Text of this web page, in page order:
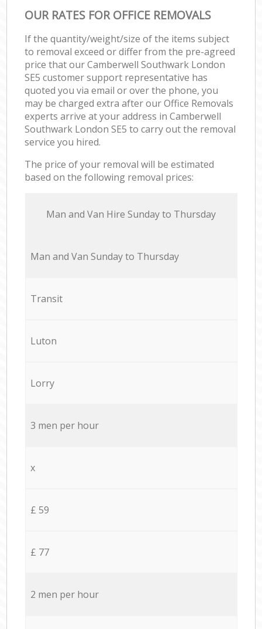
OUR RATES FOR OFFICE REMOVALS
If the quantity/weight/size of the items subject
to removal exceed or differ from the pre-agreed
price that our Camberwell Southwark London
SE5 customer support representative has
quoted you via email or over the phone, you
may be charged extra after our Office Removals
experts arrive at your address in Camberwell
Southwark London SE5 to carry out the removal
service you hired.
The price of your removal will be estimated
based on the following removal prices:
Мan аnd Van Hire Sunday to Thursday
Мan аnd Van Sunday to Thursday
Transit
Luton
Lorry
3 men per hour
x
£ 59
£ 77
2 men per hour